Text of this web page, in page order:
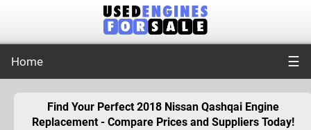
Home ☰
Find Your Perfect 2018 Nissan Qashqai Engine
Replacement - Compare Prices and Suppliers Today!